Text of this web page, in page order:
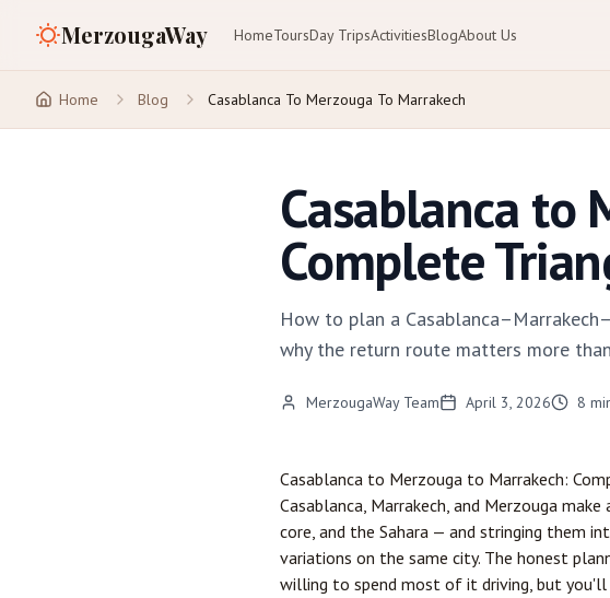
MerzougaWay HomeToursDay TripsActivitiesBlogAbout Us
Home Blog Casablanca To Merzouga To Marrakech
Casablanca to
Complete
How to plan a
why the return route matters more
MerzougaWay Team April 3, 2026 8
Casablanca to Merzouga to Marrakech:
Casablanca, Marrakech, and Merzouga
core, and the Sahara — and stringing them
variations on the same city. The honest
willing to spend most of it driving, but